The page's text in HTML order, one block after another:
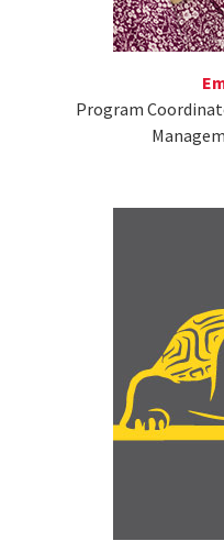
Program